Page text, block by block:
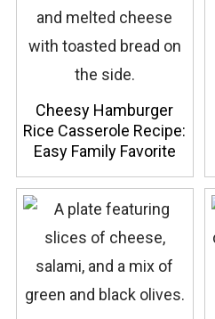
Cheesy Hamburger
Rice Casserole Recipe:
Easy Family Favorite